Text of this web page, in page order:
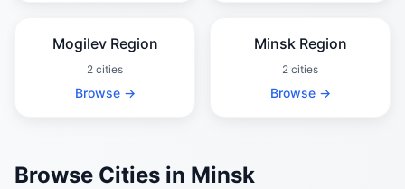
Mogilev Region
2 cities
Browse →
Minsk Region
2 cities
Browse →
Browse Cities in Minsk